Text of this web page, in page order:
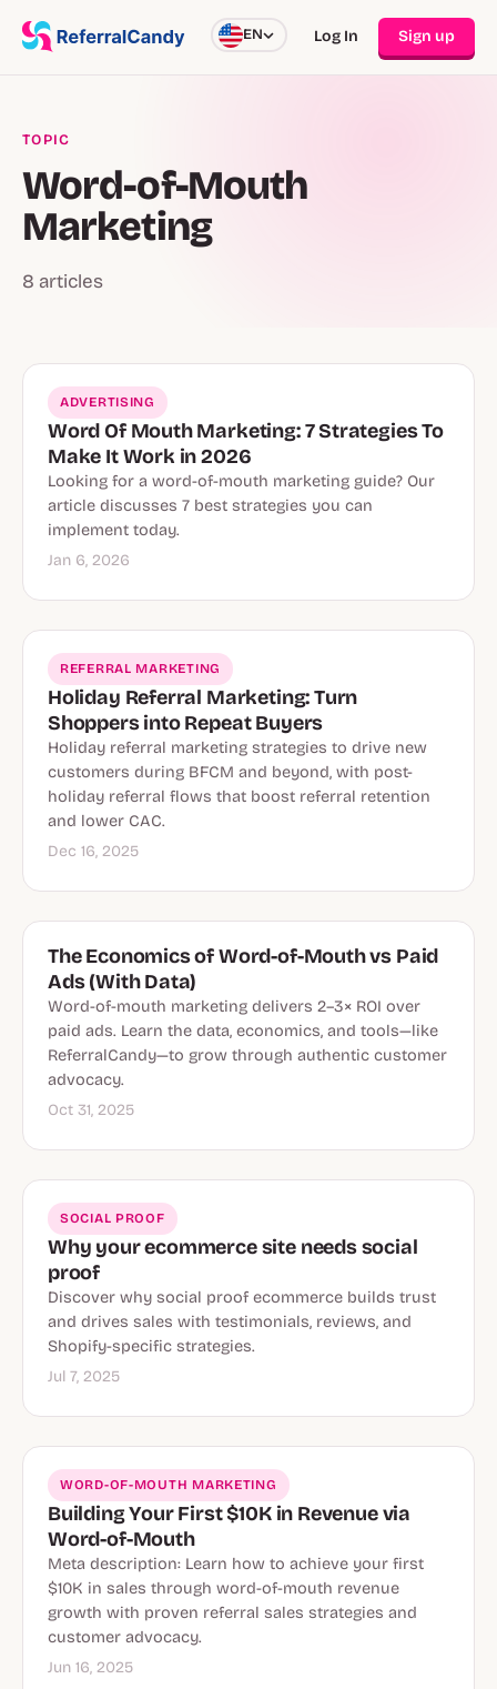
EN Log In Sign up
TOPIC
Word-of-Mouth
Marketing
8 articles
ADVERTISING
Word Of Mouth Marketing: 7 Strategies To
Make It Work in 2026
Looking for a word-of-mouth marketing guide? Our
article discusses 7 best strategies you can
implement today.
Jan 6, 2026
REFERRAL MARKETING
Holiday Referral Marketing: Turn
Shoppers into Repeat Buyers
Holiday referral marketing strategies to drive new
customers during BFCM and beyond, with post-
holiday referral flows that boost referral retention
and lower CAC.
Dec 16, 2025
The Economics of Word-of-Mouth vs Paid
Ads (With Data)
Word-of-mouth marketing delivers 2–3× ROI over
paid ads. Learn the data, economics, and tools—like
ReferralCandy—to grow through authentic customer
advocacy.
Oct 31, 2025
SOCIAL PROOF
Why your ecommerce site needs social
proof
Discover why social proof ecommerce builds trust
and drives sales with testimonials, reviews, and
Shopify-specific strategies.
Jul 7, 2025
WORD-OF-MOUTH MARKETING
Building Your First $10K in Revenue via
Word-of-Mouth
Meta description: Learn how to achieve your first
$10K in sales through word-of-mouth revenue
growth with proven referral sales strategies and
customer advocacy.
Jun 16, 2025